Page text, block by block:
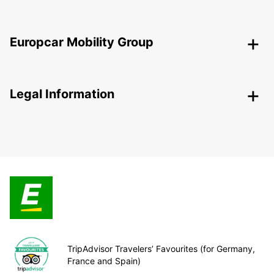
Europcar Mobility Group
Legal Information
TripAdvisor Travelers’ Favourites (for Germany,
France and Spain)